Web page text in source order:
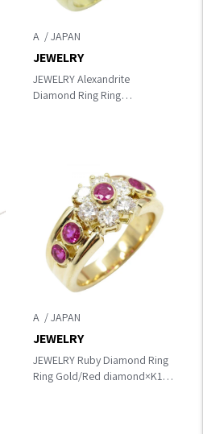
A
JEWELRY Alexandrite
Diamond Ring Ring
JEWELRY
A
JEWELRY Ruby Diamond Ring
Ring Gold/Red diamond×K18
JEWELRY